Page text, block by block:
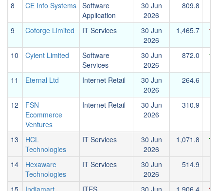
8 CE Info Systems Software
Application
30 Jun
2026
809.8
9 Coforge Limited IT Services
30 Jun
2026
1,465.7
10 Cyient Limited
Software
Services
30 Jun
2026
872.0
11 Eternal Ltd Internet Retail
30 Jun
2026
264.6
12
FSN
Ecommerce
Ventures
Internet Retail
30 Jun
2026
310.9
13
HCL
Technologies
IT Services
30 Jun
2026
1,071.8
14
Hexaware
Technologies
IT Services
30 Jun
2026
514.9
15
Indiamart
ITES
30 Jun
1,906.4